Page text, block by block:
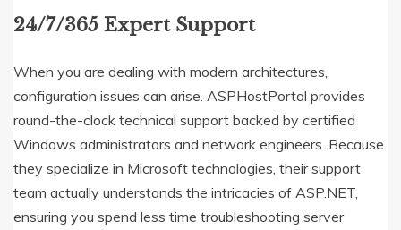
24/7/365 Expert Support
When you are dealing with modern architectures,
configuration issues can arise. ASPHostPortal provides
round-the-clock technical support backed by certified
Windows administrators and network engineers. Because
they specialize in Microsoft technologies, their support
team actually understands the intricacies of ASP.NET,
ensuring you spend less time troubleshooting server